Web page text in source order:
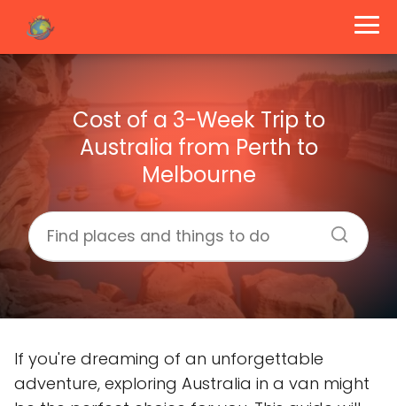
Cost of a 3-Week Trip to
Australia from Perth to
Melbourne
If you're dreaming of an unforgettable
adventure, exploring Australia in a van might